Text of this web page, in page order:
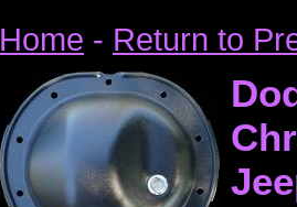
Home - Return to